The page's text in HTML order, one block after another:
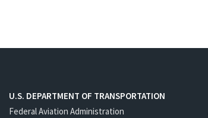
U.S. DEPARTMENT OF TRANSPORTATION
Federal Aviation Administration